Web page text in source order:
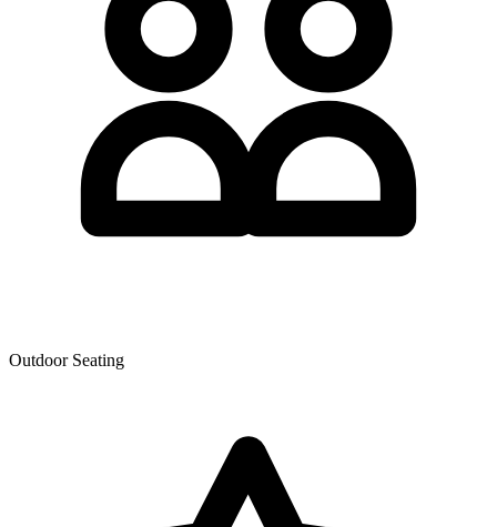
Outdoor Seating